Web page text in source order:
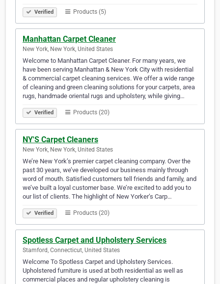
Verified Products (5)
Manhattan Carpet Cleaner
New York, New York, United States
Welcome to Manhattan Carpet Cleaner. For many years, we
have been serving Manhattan & New York City with residential
& commercial carpet cleaning services. We offer a wide range
of cleaning and green cleaning solutions for your carpets, area
rugs, handmade oriental rugs and upholstery, while giving…
Verified Products (20)
NY'S Carpet Cleaners
New York, New York, United States
We’re New York’s premier carpet cleaning company. Over the
past 30 years, we’ve developed our business mainly through
word of mouth. Satisfied customers tell friends and family, and
we’ve built a loyal customer base. We’re excited to add you to
our list of clients. The highlight of New Yorker’s Carp…
Verified Products (20)
Spotless Carpet and Upholstery Services
Stamford, Connecticut, United States
Welcome To Spotless Carpet and Upholstery Services.
Upholstered furniture is used at both residential as well as
commercial places and regular upholstery cleaning is